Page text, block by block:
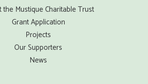
the Mustique Charitable Trust
Grant Application
Projects
Our Supporters
News